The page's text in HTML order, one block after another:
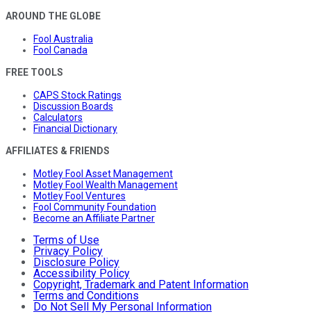
AROUND THE GLOBE
Fool Australia
Fool Canada
FREE TOOLS
CAPS Stock Ratings
Discussion Boards
Calculators
Financial Dictionary
AFFILIATES & FRIENDS
Motley Fool Asset Management
Motley Fool Wealth Management
Motley Fool Ventures
Fool Community Foundation
Become an Affiliate Partner
Terms of Use
Privacy Policy
Disclosure Policy
Accessibility Policy
Copyright, Trademark and Patent Information
Terms and Conditions
Do Not Sell My Personal Information